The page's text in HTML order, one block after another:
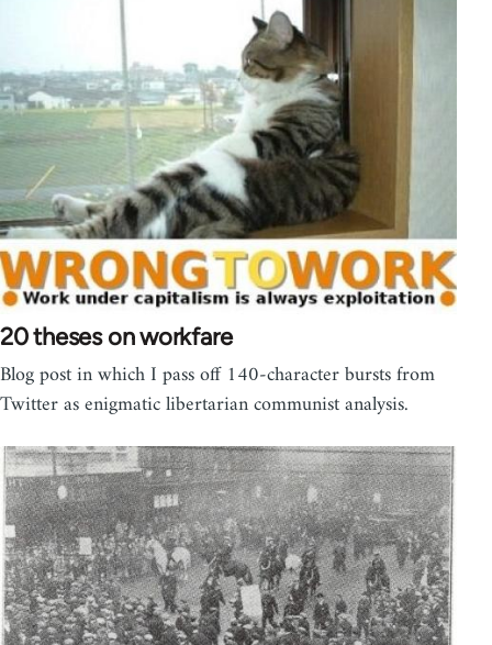
20 theses on workfare
Blog post in which I pass off 140-character bursts from
Twitter as enigmatic libertarian communist analysis.